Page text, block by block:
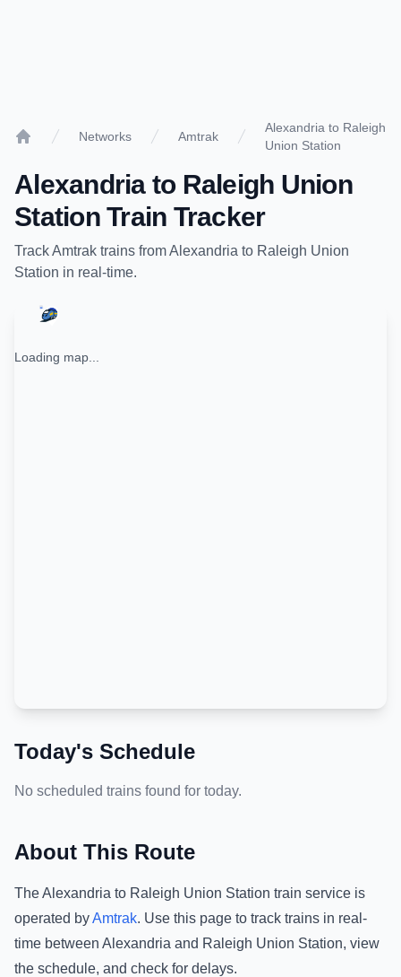
Networks Amtrak
Alexandria to Raleigh
Union Station
Alexandriato Raleigh Union
StationTrain Tracker
TrackAmtrak trains fromAlexandria to Raleigh Union
Station in real-time.
Loading map...
Today's Schedule
No scheduled trains found for today.
About This Route
TheAlexandria to Raleigh Union Station train service is
operated byAmtrak. Use this page to track trains in real-
time between Alexandria and Raleigh Union Station, view
the schedule, and check for delays.